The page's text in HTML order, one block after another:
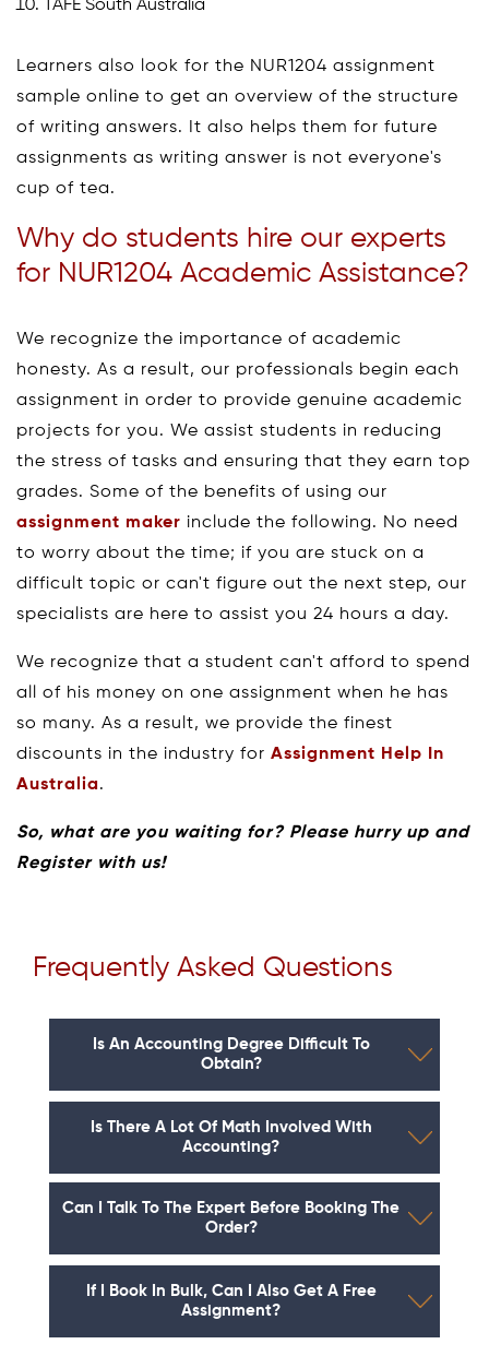
TAFE South Australia
Learners also look for the NUR1204 assignment
sample online to get an overview of the structure
of writing answers. It also helps them for future
assignments as writing answer is not everyone's
cup of tea.
Why do students hire our experts
for NUR1204 Academic Assistance?
We recognize the importance of academic
honesty. As a result, our professionals begin each
assignment in order to provide genuine academic
projects for you. We assist students in reducing
the stress of tasks and ensuring that they earn top
grades. Some of the benefits of using our
assignment maker include the following. No need
to worry about the time; if you are stuck on a
difficult topic or can't figure out the next step, our
specialists are here to assist you 24 hours a day.
We recognize that a student can't afford to spend
all of his money on one assignment when he has
so many. As a result, we provide the finest
discounts in the industry for Assignment Help In
Australia.
So, what are you waiting for? Please hurry up and
Register with us!
Frequently Asked Questions
Is An Accounting Degree Difficult To
Obtain?
Is There A Lot Of Math Involved With
Accounting?
Can I Talk To The Expert Before Booking The
Order?
If I Book In Bulk, Can I Also Get A Free
Assignment?